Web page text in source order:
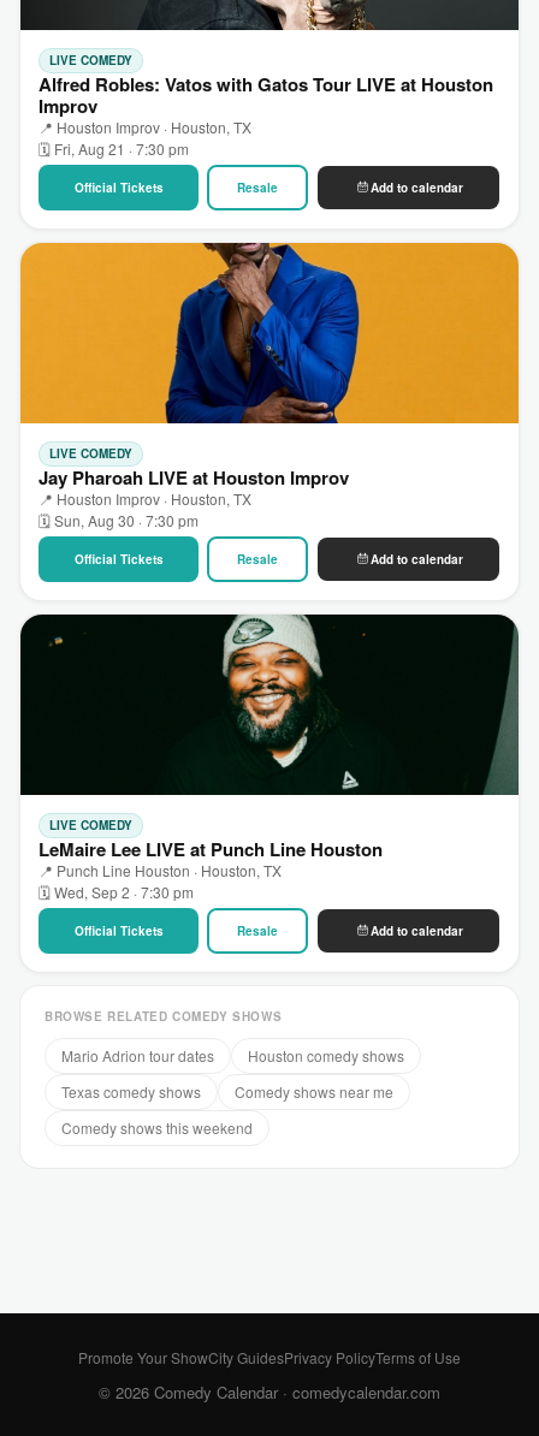
LIVE COMEDY
Alfred Robles: Vatos with Gatos Tour LIVE at Houston
Improv
📍 Houston Improv · Houston, TX
🗓 Fri, Aug 21 · 7:30 pm
Official Tickets Resale Add to calendar
LIVE COMEDY
Jay Pharoah LIVE at Houston Improv
📍 Houston Improv · Houston, TX
🗓 Sun, Aug 30 · 7:30 pm
Official Tickets Resale Add to calendar
LIVE COMEDY
LeMaire Lee LIVE at Punch Line Houston
📍 Punch Line Houston · Houston, TX
🗓 Wed, Sep 2 · 7:30 pm
Official Tickets Resale Add to calendar
BROWSE RELATED COMEDY SHOWS
Mario Adrion tour dates
Houston comedy shows
Texas comedy shows
Comedy shows near me
Comedy shows this weekend
Promote Your ShowCity GuidesPrivacy PolicyTerms of Use
© 2026 Comedy Calendar · comedycalendar.com